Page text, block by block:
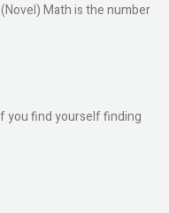
Math is the number
you find yourself finding